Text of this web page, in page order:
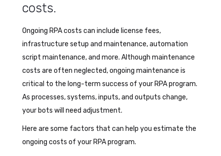
costs.
Ongoing RPA costs can include license fees,
infrastructure setup and maintenance, automation
script maintenance, and more. Although maintenance
costs are often neglected, ongoing maintenance is
critical to the long-term success of your RPA program.
As processes, systems, inputs, and outputs change,
your bots will need adjustment.
Here are some factors that can help you estimate the
ongoing costs of your RPA program.